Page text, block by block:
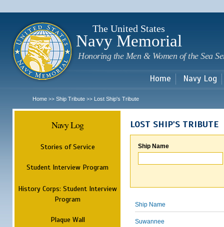
The United States
Navy Memorial
Honoring the Men & Women of the Sea
Home Navy Log
Home >> Ship Tribute >> Lost Ship's Tribute
Navy Log
Stories of Service
Student Interview Program
History Corps: Student Interview
Program
Plaque Wall
LOST SHIP'S TRIBUTE
Ship Name
Ship Name
Suwannee